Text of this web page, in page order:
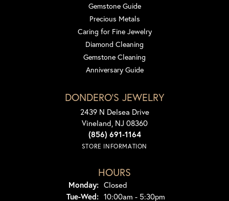
Gemstone Guide
Precious Metals
Caring for Fine Jewelry
Diamond Cleaning
Gemstone Cleaning
Anniversary Guide
DONDERO'S JEWELRY
2439 N Delsea Drive
Vineland, NJ 08360
(856) 691-1164
STORE INFORMATION
HOURS
Monday: Closed
Tue-Wed:Tuesday - Wednesday:
10:00am - 5:30pm